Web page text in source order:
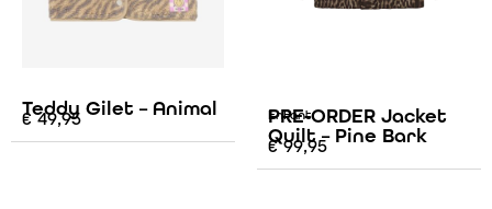
Teddy Gilet – Animal
€49,95 Enfant
PRE-ORDER Jacket
Quilt – Pine Bark
€99,95